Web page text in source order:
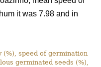
it was 7.98 and in
(%), speed of germination
germinated seeds (%),